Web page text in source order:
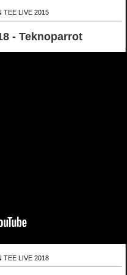
TEE LIVE 2015
- Teknoparrot
TEE LIVE 2018